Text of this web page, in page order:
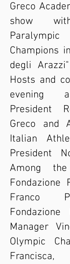
Greco
show
Champions
degli
Hosts and
evening
President
Greco and
Italian
President
Among
Fondazione
Franco
Fondazione
Manager
Olympic